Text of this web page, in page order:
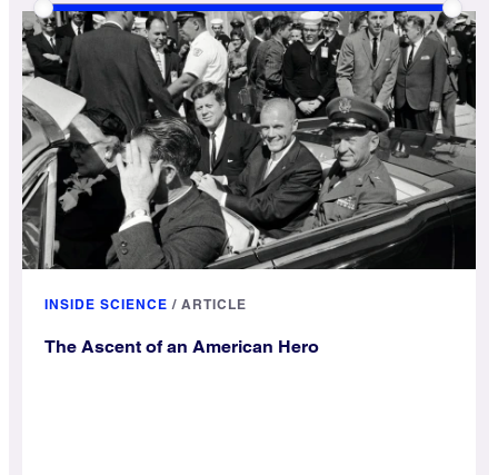
INSIDE SCIENCE / ARTICLE
The Ascent of an American Hero